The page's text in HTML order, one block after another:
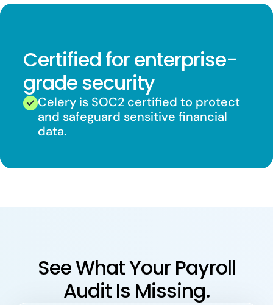
Certified for enterprise-
grade security
Celery is SOC2 certified to protect
and safeguard sensitive financial
data.
See What Your Payroll
Audit Is Missing.